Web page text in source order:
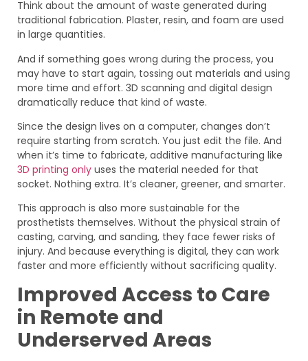
Think about the amount of waste generated during
traditional fabrication. Plaster, resin, and foam are used
in large quantities.
And if something goes wrong during the process, you
may have to start again, tossing out materials and using
more time and effort. 3D scanning and digital design
dramatically reduce that kind of waste.
Since the design lives on a computer, changes don’t
require starting from scratch. You just edit the file. And
when it’s time to fabricate, additive manufacturing like
3D printing only uses the material needed for that
socket. Nothing extra. It’s cleaner, greener, and smarter.
This approach is also more sustainable for the
prosthetists themselves. Without the physical strain of
casting, carving, and sanding, they face fewer risks of
injury. And because everything is digital, they can work
faster and more efficiently without sacrificing quality.
Improved Access to Care
in Remote and
Underserved Areas